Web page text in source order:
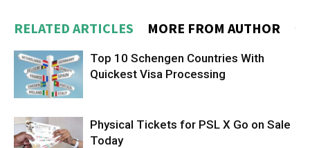
RELATED ARTICLES MORE FROM AUTHOR
Top 10 Schengen Countries With
Quickest Visa Processing
Physical Tickets for PSL X Go on Sale
Today